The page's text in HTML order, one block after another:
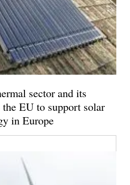
sector and its
EU to support solar
in Europe